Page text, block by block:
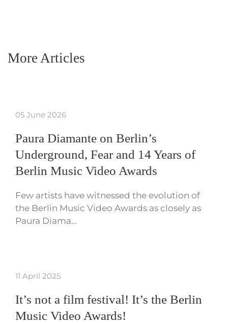
More Articles
05 June 2026
Paura Diamante on Berlin’s
Underground, Fear and 14 Years of
Berlin Music Video Awards
Few artists have witnessed the evolution of
the Berlin Music Video Awards as closely as
Paura Diama…
11 April 2025
It’s not a film festival! It’s the Berlin
Music Video Awards!